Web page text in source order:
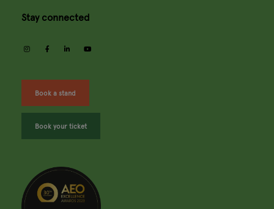
Stay connected
instagramfacebooklinkedin
Book a stand
Book your ticket